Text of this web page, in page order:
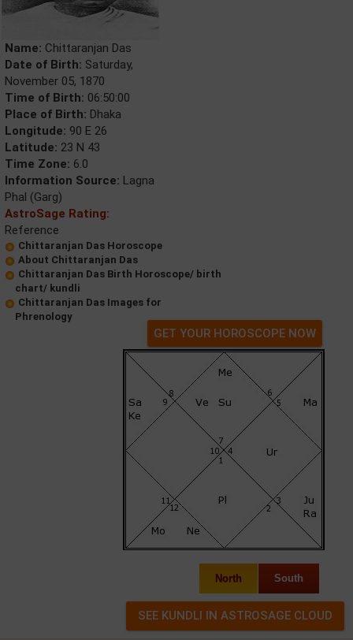
Name: Chittaranjan Das
Date of Birth: Saturday,
November 05, 1870
Time of Birth: 06:50:00
Place of Birth: Dhaka
Longitude: 90 E 26
Latitude: 23 N 43
Time Zone: 6.0
Information Source: Lagna
Phal (Garg)
AstroSage Rating:
Reference
Chittaranjan Das Horoscope
About Chittaranjan Das
Chittaranjan Das Birth Horoscope/ birth
chart/ kundli
Chittaranjan Das Images for
Phrenology
GET YOUR HOROSCOPE NOW
North South